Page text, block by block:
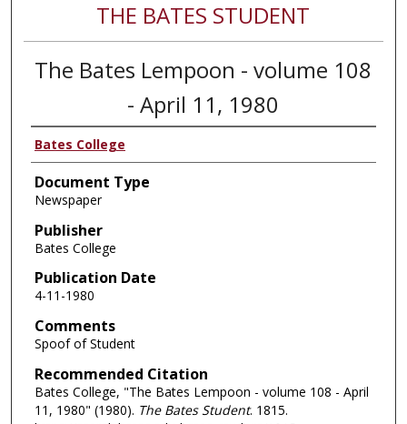
THE BATES STUDENT
The Bates Lempoon - volume 108
- April 11, 1980
Bates College
Document Type
Newspaper
Publisher
Bates College
Publication Date
4-11-1980
Comments
Spoof of Student
Recommended Citation
Bates College, "The Bates Lempoon - volume 108 - April
11, 1980" (1980). The Bates Student. 1815.